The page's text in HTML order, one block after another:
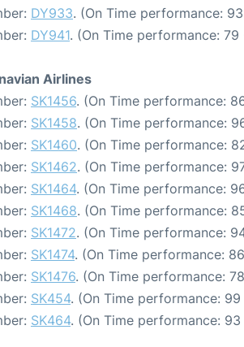
DY933. (On Time performance:
DY941. (On Time performance: 79
Airlines
SK1456. (On Time performance:
SK1458. (On Time performance:
SK1460. (On Time performance:
SK1462. (On Time performance:
SK1464. (On Time performance:
SK1468. (On Time performance:
SK1472. (On Time performance:
SK1474. (On Time performance:
SK1476. (On Time performance:
SK454. (On Time performance:
SK464. (On Time performance: